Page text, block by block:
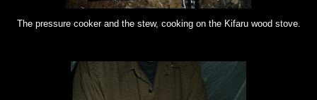
The pressure cooker and the stew, cooking on the Kifaru wood stove.